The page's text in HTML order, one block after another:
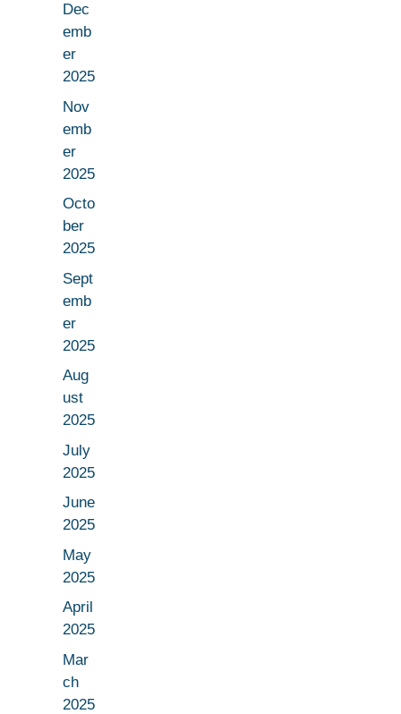
Dec
emb
er
2025
Nov
emb
er
2025
Octo
ber
2025
Sept
emb
er
2025
Aug
ust
2025
July
2025
June
2025
May
2025
April
2025
Mar
ch
2025